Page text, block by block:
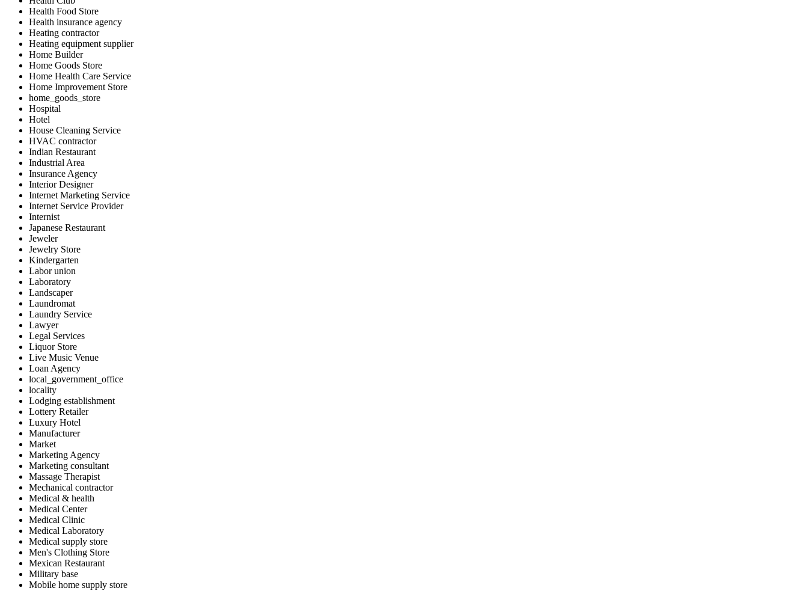
Health Food Store
Health insurance agency
Heating contractor
Heating equipment supplier
Home Builder
Home Goods Store
Home Health Care Service
Home Improvement Store
home_goods_store
Hospital
Hotel
House Cleaning Service
HVAC contractor
Indian Restaurant
Industrial Area
Insurance Agency
Interior Designer
Internet Marketing Service
Internet Service Provider
Internist
Japanese Restaurant
Jeweler
Jewelry Store
Kindergarten
Labor union
Laboratory
Landscaper
Laundromat
Laundry Service
Lawyer
Legal Services
Liquor Store
Live Music Venue
Loan Agency
local_government_office
locality
Lodging establishment
Lottery Retailer
Luxury Hotel
Manufacturer
Market
Marketing Agency
Marketing consultant
Massage Therapist
Mechanical contractor
Medical & health
Medical Center
Medical Clinic
Medical Laboratory
Medical supply store
Men's Clothing Store
Mexican Restaurant
Military base
Mobile home supply store